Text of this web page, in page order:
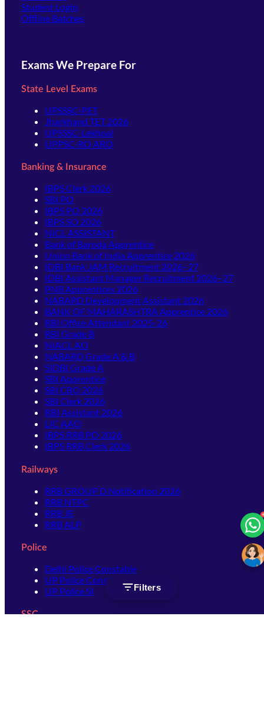
Filters
Student Login
Offline Batches
Exams We Prepare For
State Level Exams
UPSSSC-PET
Jharkhand TET 2026
UPSSSC-Lekhpal
UPPSC-RO ARO
Banking & Insurance
IBPS Clerk 2026
SBI PO
IBPS PO 2026
IBPS SO 2026
NICL ASSISTANT
Bank of Baroda Apprentice
Union Bank of India Apprentice 2026
IDBI Bank JAM Recruitment 2026–27
IDBI Assistant Manager Recruitment 2026–27
PNB Apprentices 2026
NABARD Development Assistant 2026
BANK OF MAHARASHTRA Apprentice 2026
RBI Office Attendant 2025-26
RBI Grade B
NIACL AO
NABARD Grade A & B
SIDBI Grade A
SBI Apprentice
SBI CBO 2026
SBI Clerk 2026
RBI Assistant 2026
LIC AAO
IBPS RRB PO 2026
IBPS RRB Clerk 2026
Railways
RRB GROUP D Notification 2026
RRB NTPC
RRB JE
RRB ALP
Police
Delhi Police Constable
UP Police Constable
UP Police SI
SSC